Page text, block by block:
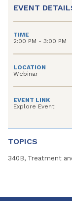
EVENT
TIME
2:00 PM - 3:00 PM
LOCATION
Webinar
EVENT LINK
Explore Event
TOPICS
340B, Treatment